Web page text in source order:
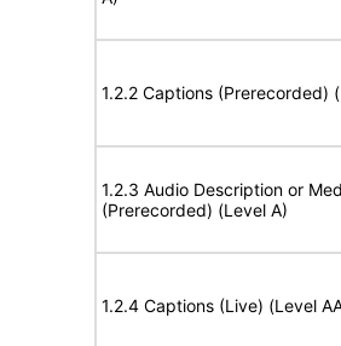
1.2.2 Captions (Prerecorded)
1.2.3 Audio Description or
(Prerecorded) (Level A)
1.2.4 Captions (Live) (Level